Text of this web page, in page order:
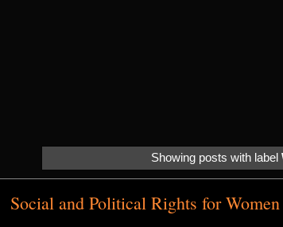
Showing posts with label
Social and Political Rights for Women